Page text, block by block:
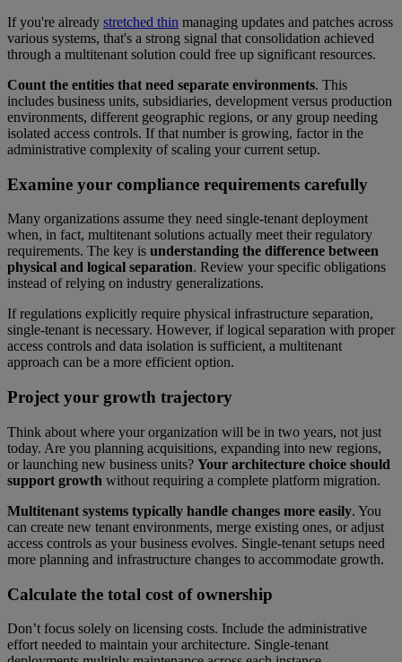
If you're already stretched thin managing updates and patches across
various systems, that's a strong signal that consolidation achieved
through a multitenant solution could free up significant resources.
Count the entities that need separate environments. This
includes business units, subsidiaries, development versus production
environments, different geographic regions, or any group needing
isolated access controls. If that number is growing, factor in the
administrative complexity of scaling your current setup.
Examine your compliance requirements carefully
Many organizations assume they need single-tenant deployment
when, in fact, multitenant solutions actually meet their regulatory
requirements. The key is understanding the difference between
physical and logical separation. Review your specific obligations
instead of relying on industry generalizations.
If regulations explicitly require physical infrastructure separation,
single-tenant is necessary. However, if logical separation with proper
access controls and data isolation is sufficient, a multitenant
approach can be a more efficient option.
Project your growth trajectory
Think about where your organization will be in two years, not just
today. Are you planning acquisitions, expanding into new regions,
or launching new business units? Your architecture choice should
support growth without requiring a complete platform migration.
Multitenant systems typically handle changes more easily. You
can create new tenant environments, merge existing ones, or adjust
access controls as your business evolves. Single-tenant setups need
more planning and infrastructure changes to accommodate growth.
Calculate the total cost of ownership
Don’t focus solely on licensing costs. Include the administrative
effort needed to maintain your architecture. Single-tenant